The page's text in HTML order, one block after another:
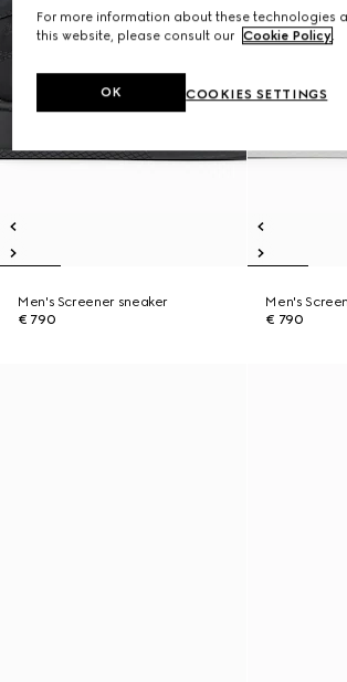
Men's Screener sneaker
€ 790
Men's
€ 790
For more information about these technologies
this website, please consult our Cookie Policy.
COOKIES SETTINGS
OK